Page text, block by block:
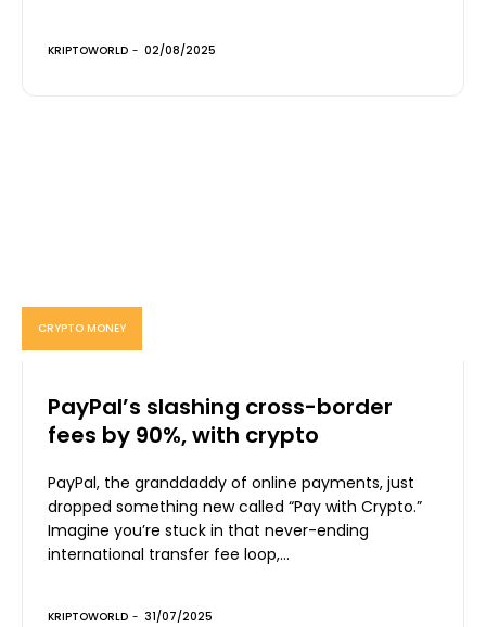
KRIPTOWORLD - 02/08/2025
CRYPTO MONEY
PayPal’s slashing cross-border
fees by 90%, with crypto
PayPal, the granddaddy of online payments, just
dropped something new called “Pay with Crypto.”
Imagine you’re stuck in that never-ending
international transfer fee loop,...
KRIPTOWORLD - 31/07/2025